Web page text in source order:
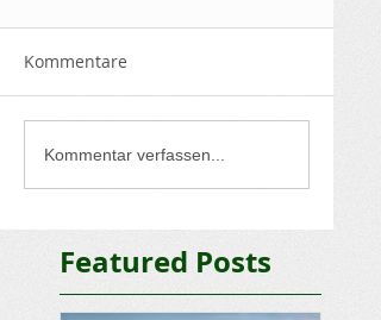
Kommentare
Kommentar verfassen...
Featured Posts